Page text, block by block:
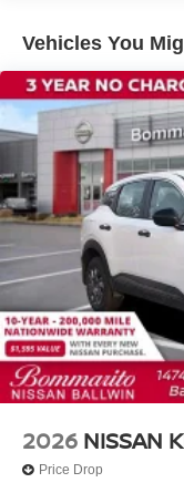
4-Wheel Disc
ABS brakes
Dual front impact
Dual front side
Emergency
Services
Front anti-roll bar
Knee airbag
Low tire pressure
Occupant
Overhead airbag
Rear anti-roll bar
Power moonroof
Power Liftgate
Vehicles You
2026 NISSAN
Price Drop